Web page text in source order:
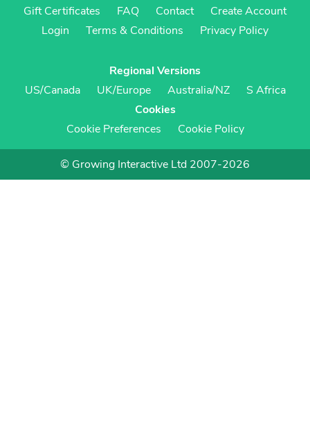
Gift Certificates
FAQ Contact
Create Account
Login
Terms & Conditions Privacy Policy
Regional Versions
US/Canada
UK/Europe Australia/NZ
S Africa
Cookies
Cookie Preferences
Cookie Policy
© Growing Interactive Ltd 2007-2026